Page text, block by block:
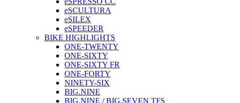
eSCULTURA
eSILEX
eSPEEDER
BIKE HIGHLIGHTS
ONE-TWENTY
ONE-SIXTY
ONE-SIXTY FR
ONE-FORTY
NINETY-SIX
BIG.NINE
BIG.NINE / BIG.SEVEN TFS